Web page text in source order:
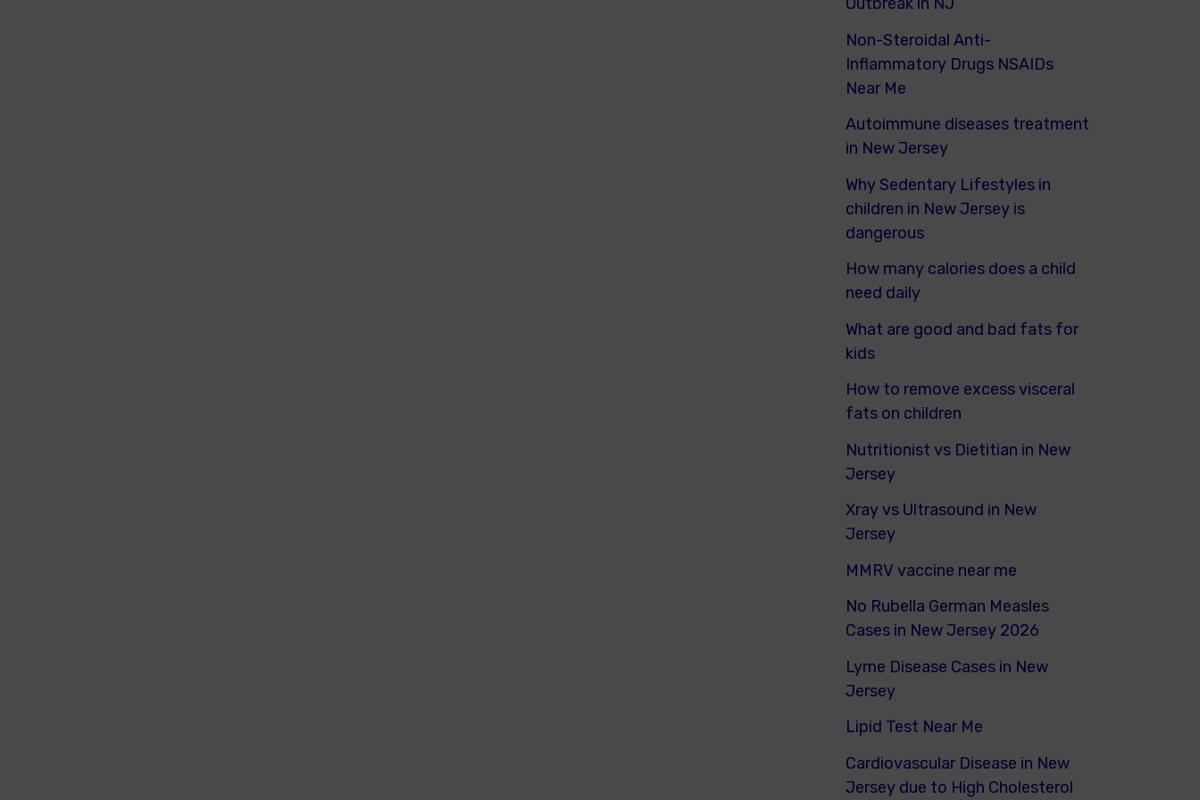
Non-Steroidal Anti-
Inflammatory Drugs NSAIDs
Near Me
Autoimmune diseases treatment
in New Jersey
Why Sedentary Lifestyles in
children in New Jersey is
dangerous
How many calories does a child
need daily
What are good and bad fats for
kids
How to remove excess visceral
fats on children
Nutritionist vs Dietitian in New
Jersey
Xray vs Ultrasound in New
Jersey
MMRV vaccine near me
No Rubella German Measles
Cases in New Jersey 2026
Lyme Disease Cases in New
Jersey
Lipid Test Near Me
Cardiovascular Disease in New
Jersey due to High Cholesterol